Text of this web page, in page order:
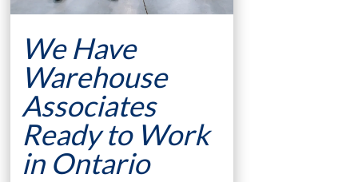
We Have
Warehouse
Associates
Ready to Work
in Ontario